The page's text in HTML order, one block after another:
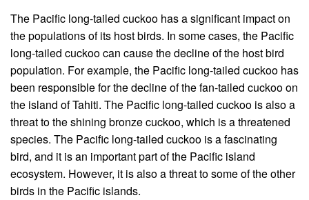
The Pacific long-tailed cuckoo has a significant impact on
the populations of its host birds. In some cases, the Pacific
long-tailed cuckoo can cause the decline of the host bird
population. For example, the Pacific long-tailed cuckoo has
been responsible for the decline of the fan-tailed cuckoo on
the island of Tahiti. The Pacific long-tailed cuckoo is also a
threat to the shining bronze cuckoo, which is a threatened
species. The Pacific long-tailed cuckoo is a fascinating
bird, and it is an important part of the Pacific island
ecosystem. However, it is also a threat to some of the other
birds in the Pacific islands.